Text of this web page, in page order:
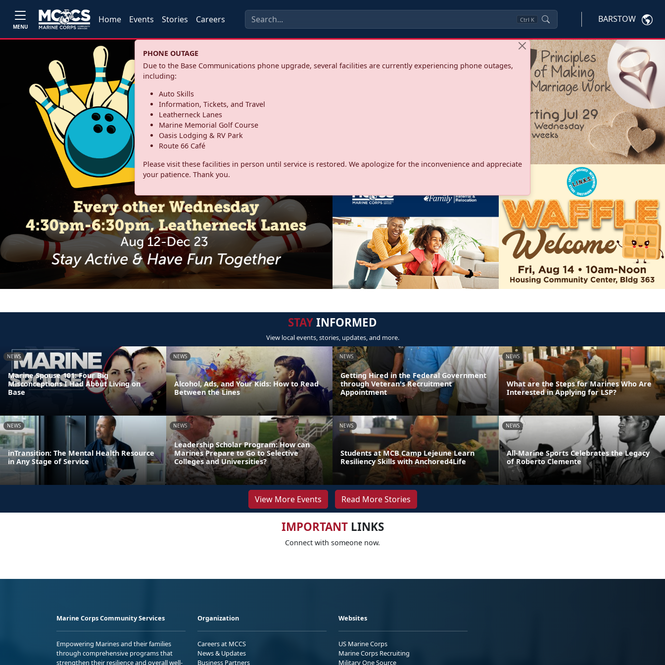
MENU
Home Events Stories Careers Ctrl K BARSTOW
PHONE OUTAGE
Due to the Base Communications phone upgrade, several facilities are currently experiencing phone outages,
including:
Auto Skills
Information, Tickets, and Travel
Leatherneck Lanes
Marine Memorial Golf Course
Oasis Lodging & RV Park
Route 66 Café
Please visit these facilities in person until service is restored. We apologize for the inconvenience and appreciate
your patience. Thank you.
STAYINFORMED
View local events, stories, updates, and more.
NEWS
Marine Spouse 101: Four Big
Misconceptions I Had About Living on
Base
NEWS
Alcohol, Ads, and Your Kids: How to Read
Between the Lines
NEWS
Getting Hired in the Federal Government
through Veteran's Recruitment
Appointment
NEWS
What are the Steps for Marines Who Are
Interested in Applying for LSP?
NEWS
inTransition: The Mental Health Resource
in Any Stage of Service
NEWS
Leadership Scholar Program: How can
Marines Prepare to Go to Selective
Colleges and Universities?
NEWS
Students at MCB Camp Lejeune Learn
Resiliency Skills with Anchored4Life
NEWS
All-Marine Sports Celebrates the Legacy
of Roberto Clemente
View More Events Read More Stories
IMPORTANTLINKS
Connect with someone now.
Marine Corps Community Services
Empowering Marines and their families
through comprehensive programs that
strengthen their resilience and overall well-
Organization
Careers at MCCS
News & Updates
Business Partners
Websites
US Marine Corps
Marine Corps Recruiting
Military One Source